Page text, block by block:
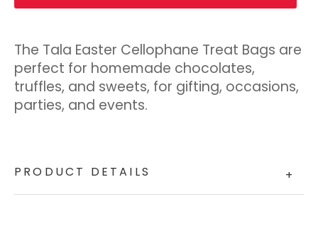
The Tala Easter Cellophane Treat Bags are
perfect for homemade chocolates,
truffles, and sweets, for gifting, occasions,
parties, and events.
PRODUCT DETAILS +